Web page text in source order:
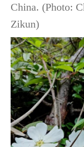
China. (Photo:
Zikun)